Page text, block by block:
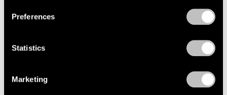
Preferences
Statistics
Marketing
Arne Glimcher Recounts His Friendship
with Sam Gilliam